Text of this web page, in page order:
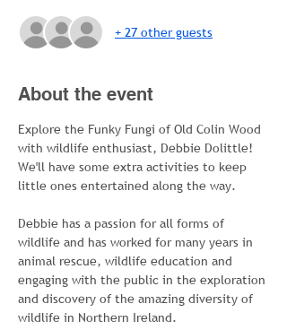
+ 27 other guests
About the event
Explore the Funky Fungi of Old Colin Wood
with wildlife enthusiast, Debbie Dolittle!
We'll have some extra activities to keep
little ones entertained along the way.
Debbie has a passion for all forms of
wildlife and has worked for many years in
animal rescue, wildlife education and
engaging with the public in the exploration
and discovery of the amazing diversity of
wildlife in Northern Ireland.